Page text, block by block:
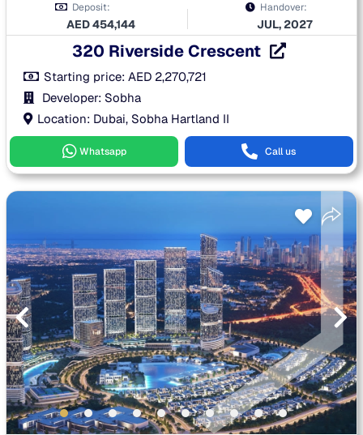
Deposit:
AED454,144
Handover:
JUL, 2027
320 Riverside Crescent
Starting price:AED 2,270,721
Developer: Sobha
Location: Dubai, Sobha Hartland II
Whatsapp Call us